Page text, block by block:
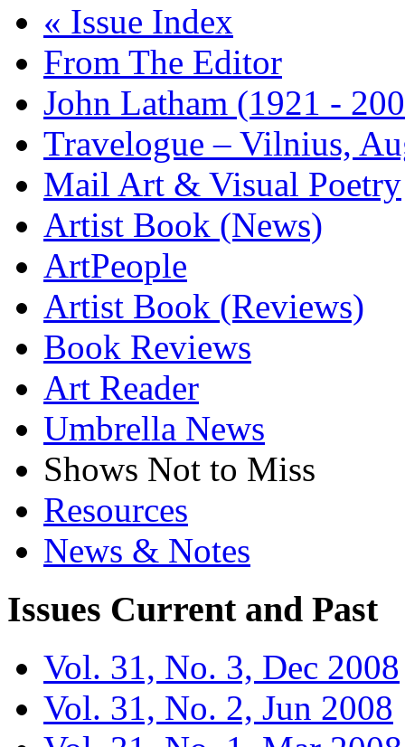
« Issue Index
From The Editor
John Latham (1921 -
Travelogue – Vilnius,
Mail Art & Visual Poetry
Artist Book (News)
ArtPeople
Artist Book (Reviews)
Book Reviews
Art Reader
Umbrella News
Shows Not to Miss
Resources
News & Notes
Issues Current and Past
Vol. 31, No. 3, Dec 2008
Vol. 31, No. 2, Jun 2008